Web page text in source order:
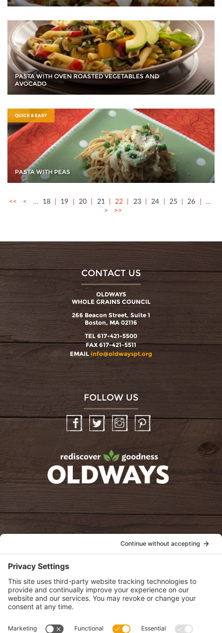
PASTA WITH OVEN ROASTED VEGETABLES AND
AVOCADO
QUICK & EASY
PASTA WITH PEAS
<< < … 18 19 20 21 22 23 24 25 26
…
>
>>
CONTACT US
OLDWAYS
WHOLE GRAINS COUNCIL
266 Beacon Street, Suite 1
Boston, MA 02116
TEL 617-421-5500
FAX 617-421-5511
EMAIL info@oldwayspt.org
FOLLOW US
InstagramPinterest
oldwayspt
View Privacy Policy
View Cookie Policy
View Terms of Service
View Disclaimer